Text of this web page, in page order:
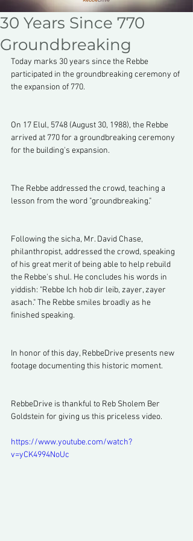
30 Years Since 770
Groundbreaking
Today marks 30 years since the Rebbe
participated in the groundbreaking ceremony of
the expansion of 770.
On 17 Elul, 5748 (August 30, 1988), the Rebbe
arrived at 770 for a groundbreaking ceremony
for the building's expansion.
The Rebbe addressed the crowd, teaching a
lesson from the word "groundbreaking."
Following the sicha, Mr. David Chase,
philanthropist, addressed the crowd, speaking
of his great merit of being able to help rebuild
the Rebbe's shul. He concludes his words in
yiddish: "Rebbe Ich hob dir leib, zayer, zayer
asach." The Rebbe smiles broadly as he
finished speaking.
In honor of this day, RebbeDrive presents new
footage documenting this historic moment.
RebbeDrive is thankful to Reb Sholem Ber
Goldstein for giving us this priceless video.
https://www.youtube.com/watch?
v=yCK4994NoUc